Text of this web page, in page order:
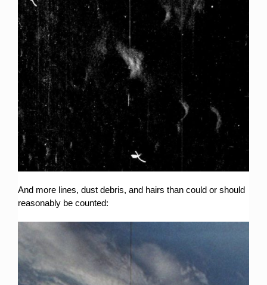
And more lines, dust debris, and hairs than could or should
reasonably be counted: